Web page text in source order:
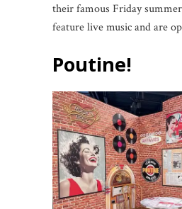
their famous Friday
feature live music and are
Poutine!